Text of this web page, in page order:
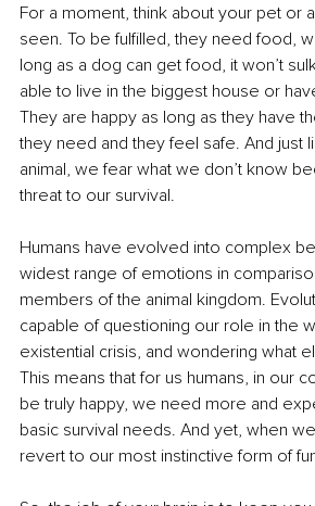
For a moment, think about your pet or
seen. To be fulfilled, they need food,
long as a dog can get food, it won’t
able to live in the biggest house or
They are happy as long as they have
they need and they feel safe. And just
animal, we fear what we don’t know
threat to our survival.
Humans have evolved into complex
widest range of emotions in
members of the animal kingdom.
capable of questioning our role in the
existential crisis, and wondering what
This means that for us humans, in our
be truly happy, we need more and
basic survival needs. And yet, when
revert to our most instinctive form of